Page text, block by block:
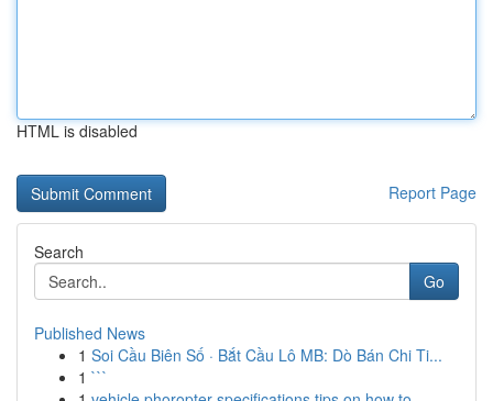
HTML is disabled
Report Page
Search
Go
Published News
1 Soi Cầu Biên Số · Bắt Cầu Lô MB: Dò Bán Chi Ti...
1 ```